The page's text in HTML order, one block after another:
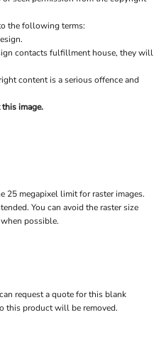
the following terms:
contacts fulfillment house, they will
content is a serious offence and
image.
25 megapixel limit for raster images.
You can avoid the raster size
possible.
request a quote for this blank
this product will be removed.